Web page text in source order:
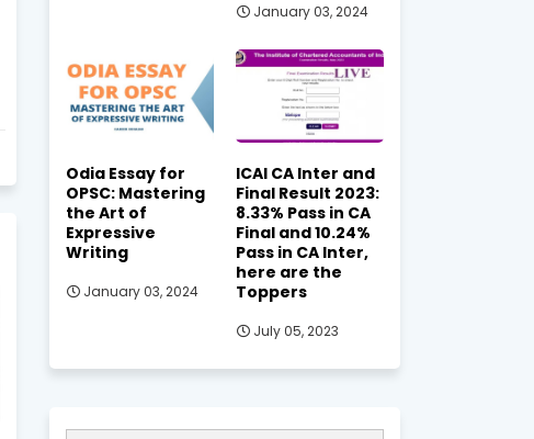
January 03, 2024
Odia Essay for
OPSC: Mastering
the Art of
Expressive
Writing
January 03, 2024
ICAI CA Inter and
Final Result 2023:
8.33% Pass in CA
Final and 10.24%
Pass in CA Inter,
here are the
Toppers
July 05, 2023